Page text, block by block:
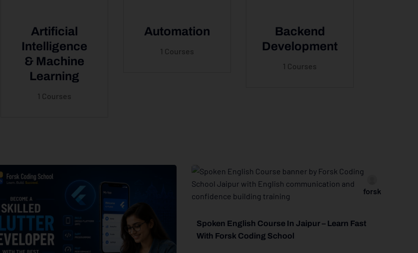
Artificial
Intelligence
& Machine
Learning
1 Courses
Automation
1 Courses
Backend
Development
1 Courses
forsk
Spoken English Course In Jaipur – Learn Fast
With Forsk Coding School